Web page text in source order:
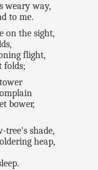
weary way,
to me.
on the sight,
flight,
folds;
bower,
tree's shade,
heap,